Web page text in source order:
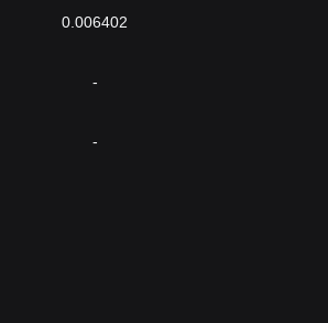
0.006402
-
-